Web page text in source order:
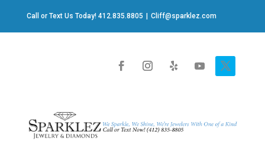
Call or Text Us Today! 412.835.8805 Cliff@sparklez.com